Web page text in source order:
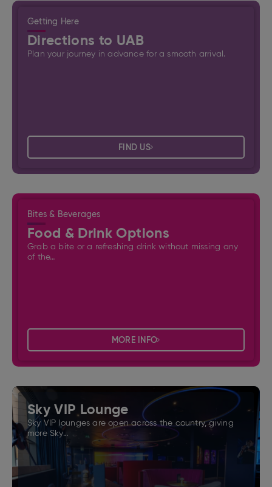
Getting Here
Directions to UAB
Plan your journey in advance for a smooth arrival.
FIND US
Bites & Beverages
Food & Drink Options
Grab a bite or a refreshing drink without missing any
of the…
MORE INFO
Sky VIP Lounge
Sky VIP lounges are open across the country, giving
more Sky…